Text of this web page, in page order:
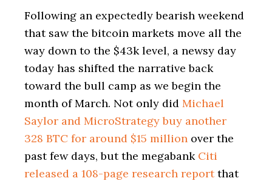
Following an expectedly bearish weekend
that saw the bitcoin markets move all the
way down to the $43k level, a newsy day
today has shifted the narrative back
toward the bull camp as we begin the
month of March. Not only did Michael
Saylor and MicroStrategy buy another
328 BTC for around $15 million over the
past few days, but the megabank Citi
released a 108-page research reportthat